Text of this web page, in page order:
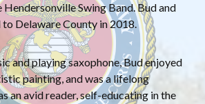
Swing Band. Bud and
Delaware County in 2018.
and playing saxophone, Bud enjoyed
painting, and was a lifelong
an avid reader, self-educating in the